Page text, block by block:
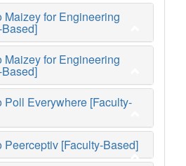
Maizey for Engineering
Maizey for Engineering
Poll Everywhere [Faculty-
Peerceptiv [Faculty-Based]